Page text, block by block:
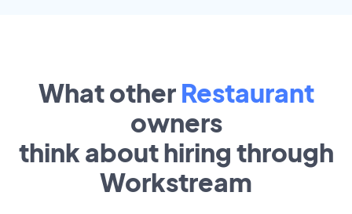
What other Restaurant
owners
think about hiring through
Workstream